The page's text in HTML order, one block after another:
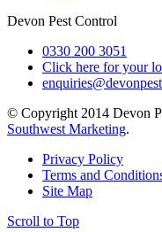
Devon Pest Control
0330 200 3051
Click here for your
© Copyright 2014 Devon
Southwest Marketing.
Privacy Policy
Terms and
Site Map
Scroll to Top